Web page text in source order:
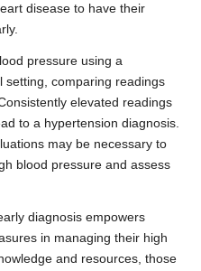
disease to have their
pressure using a
setting, comparing readings
elevated readings
to a hypertension diagnosis.
may be necessary to
blood pressure and assess
diagnosis empowers
in managing their high
and resources, those